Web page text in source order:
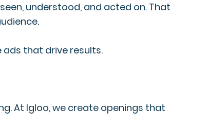
understood, and acted on. That
ads that drive results.
At Igloo, we create openings that